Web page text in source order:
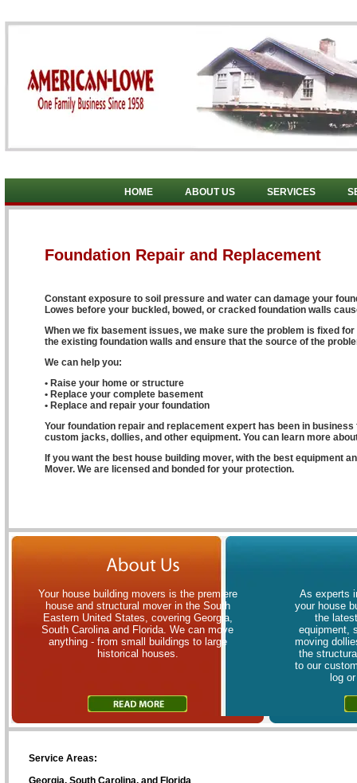
HOME ABOUT US SERVICES
Foundation Repair and Replacement
Constant exposure to soil pressure and water can damage your
Lowes before your buckled, bowed, or cracked foundation walls
When we fix basement issues, we make sure the problem is fixed
the existing foundation walls and ensure that the source of the
We can help you:
• Raise your home or structure
• Replace your complete basement
• Replace and repair your foundation
Your foundation repair and replacement expert has been in
custom jacks, dollies, and other equipment. You can learn more
If you want the best house building mover, with the best equipment
Mover. We are licensed and bonded for your protection.
Your house building movers is the premiere
house and structural mover in the South
Eastern United States, covering Georgia,
South Carolina and Florida. We can move
anything - from small buildings to large
historical houses.
As experts
your house
the
equipment,
moving
the
to our
log
Service Areas:
Georgia, South Carolina, and Florida